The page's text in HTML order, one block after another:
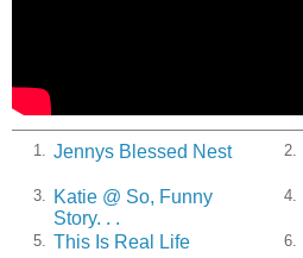
1. Jennys Blessed Nest 2.
3.
Katie @ So, Funny
Story. . .
4.
5. This Is Real Life 6.